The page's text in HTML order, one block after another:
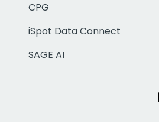
CPG
iSpot Data Connect
SAGE AI